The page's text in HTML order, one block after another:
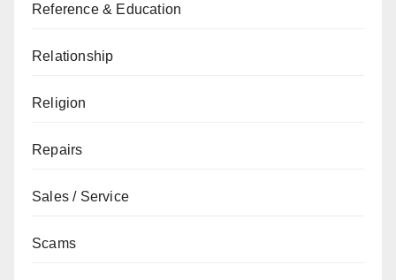
Reference & Education
Relationship
Religion
Repairs
Sales / Service
Scams